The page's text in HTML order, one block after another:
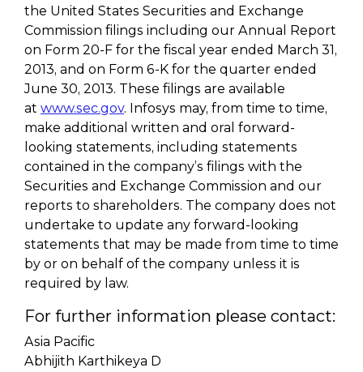
the United States Securities and Exchange
Commission filings including our Annual Report
on Form 20-F for the fiscal year ended March 31,
2013, and on Form 6-K for the quarter ended
June 30, 2013. These filings are available
at www.sec.gov. Infosys may, from time to time,
make additional written and oral forward-
looking statements, including statements
contained in the company’s filings with the
Securities and Exchange Commission and our
reports to shareholders. The company does not
undertake to update any forward-looking
statements that may be made from time to time
by or on behalf of the company unless it is
required by law.
For further information please contact:
Asia Pacific
Abhijith Karthikeya D